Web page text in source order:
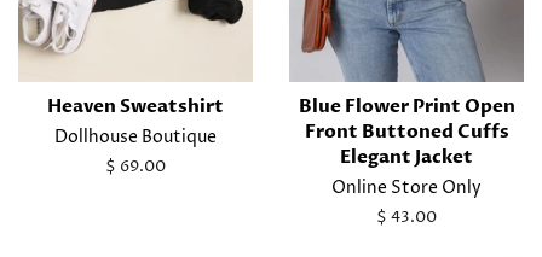
Heaven Sweatshirt
Dollhouse Boutique
Regular
$ 69.00
Blue Flower Print Open
Front Buttoned Cuffs
Elegant Jacket
Online Store Only
Regular
$ 43.00